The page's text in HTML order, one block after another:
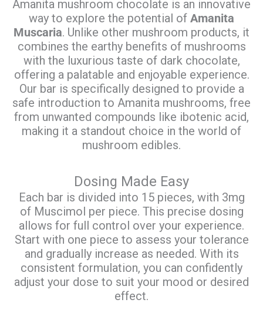
Amanita mushroom chocolate is an innovative
way to explore the potential of Amanita
Muscaria. Unlike other mushroom products, it
combines the earthy benefits of mushrooms
with the luxurious taste of dark chocolate,
offering a palatable and enjoyable experience.
Our bar is specifically designed to provide a
safe introduction to Amanita mushrooms, free
from unwanted compounds like ibotenic acid,
making it a standout choice in the world of
mushroom edibles.
Dosing Made Easy
Each bar is divided into 15 pieces, with 3mg
of Muscimol per piece. This precise dosing
allows for full control over your experience.
Start with one piece to assess your tolerance
and gradually increase as needed. With its
consistent formulation, you can confidently
adjust your dose to suit your mood or desired
effect.